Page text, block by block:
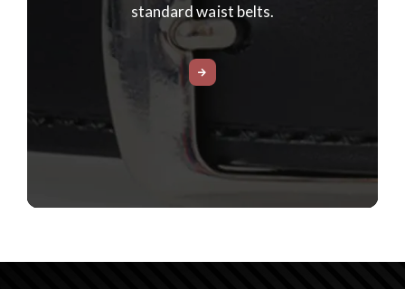
standard waist belts.